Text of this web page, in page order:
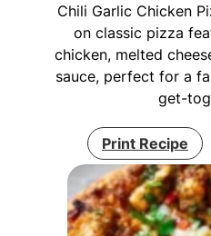
Chili Garlic Chicken
on classic pizza
chicken, melted
sauce, perfect for a
get-
Print Recipe